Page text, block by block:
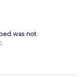
was not